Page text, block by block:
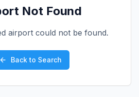
Not Found
airport could not be found.
Back to Search